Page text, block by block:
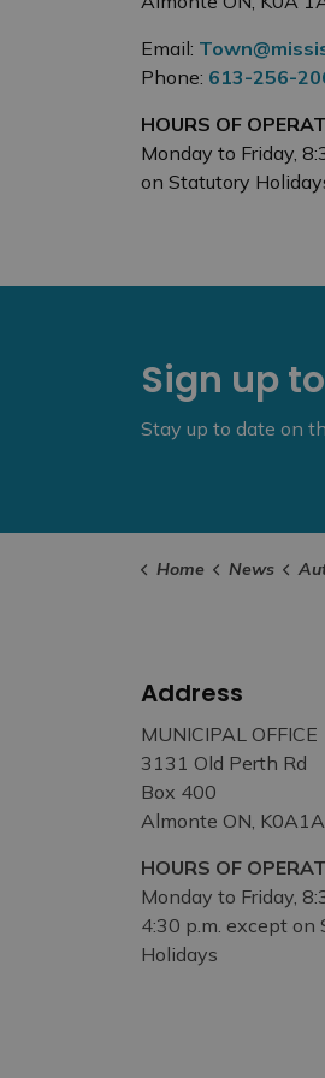
Email:
Phone: 613-256-
HOURS OF
Monday to Friday,
on Statutory
Sign up
Stay up to date on
Home News
Address
MUNICIPAL OFFICE
3131 Old Perth Rd
Box 400
Almonte ON,
HOURS OF
Monday to Friday,
4:30 p.m. except on
Holidays